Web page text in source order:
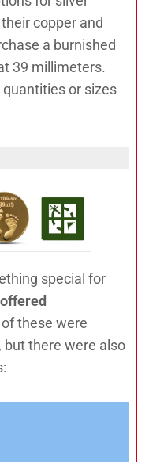
copper and
a burnished
39 millimeters.
or sizes
special for
these were
but there were also